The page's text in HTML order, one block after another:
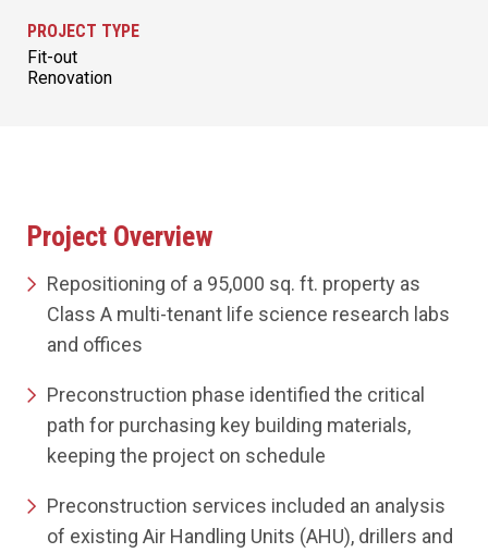
PROJECT TYPE
Fit-out
Renovation
Project Overview
Repositioning of a 95,000 sq. ft. property as
Class A multi-tenant life science research labs
and offices
Preconstruction phase identified the critical
path for purchasing key building materials,
keeping the project on schedule
Preconstruction services included an analysis
of existing Air Handling Units (AHU), drillers and